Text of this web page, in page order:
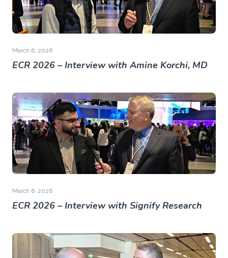
March 6, 2026
ECR 2026 – Interview with Amine Korchi, MD
March 6, 2026
ECR 2026 – Interview with Signify Research